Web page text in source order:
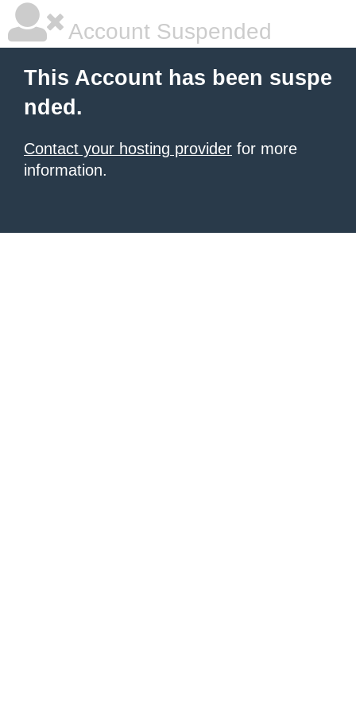
Account Suspended
This Account has been suspe
nded.
Contact your hosting provider for more
information.